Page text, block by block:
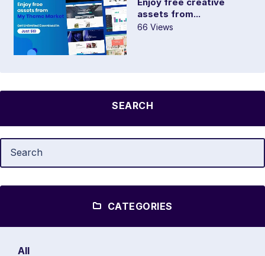
Enjoy free creative
assets from...
66 Views
SEARCH
CATEGORIES
All